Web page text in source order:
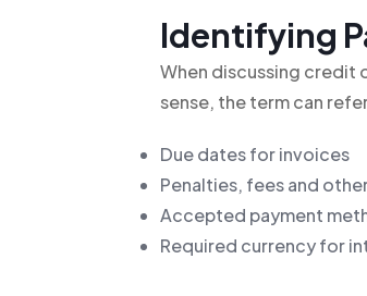
Identifying
When discussing credit
sense, the term can
Due dates for invoices
Penalties, fees and
Accepted payment
Required currency for